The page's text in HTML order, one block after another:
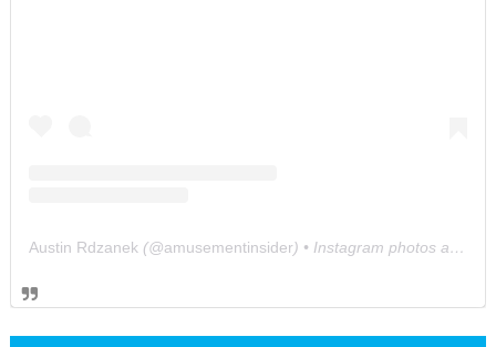
Austin Rdzanek (@amusementinsider) • Instagram photos and videos